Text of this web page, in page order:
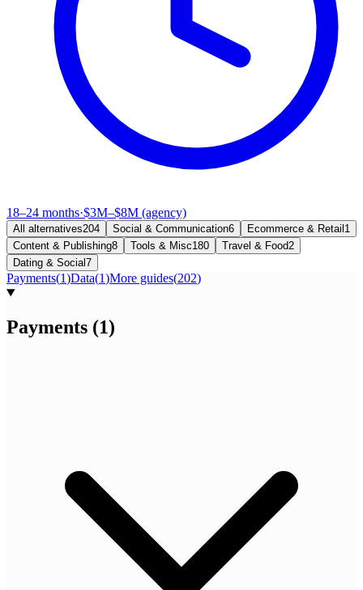
18–24 months·$3M–$8M (agency)
All alternatives204 Social & Communication6 Ecommerce & Retail 1
Content & Publishing8 Tools & Misc180 Travel & Food2
Dating & Social7
Payments(1)Data(1)More guides(202)
Payments (1)